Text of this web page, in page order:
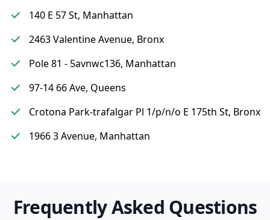
140 E 57 St, Manhattan
2463 Valentine Avenue, Bronx
Pole 81 - 5avnwc136, Manhattan
97-14 66 Ave, Queens
Crotona Park-trafalgar Pl 1/p/n/o E 175th St, Bronx
1966 3 Avenue, Manhattan
Frequently Asked Questions